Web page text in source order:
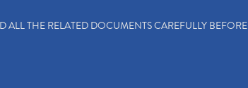
ALL THE RELATED DOCUMENTS CAREFULLY BEFORE